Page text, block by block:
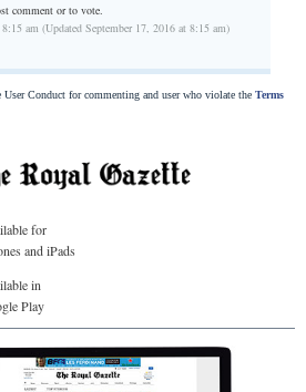
comment or to vote.
am (Updated September 17, 2016 at 8:15 am)
User Conduct for commenting and user who violate the Terms
for
and iPads
in
Play